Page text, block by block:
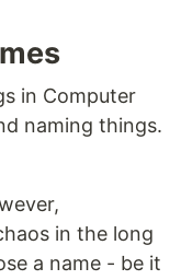
in Computer
naming things.
in the long
a name - be it